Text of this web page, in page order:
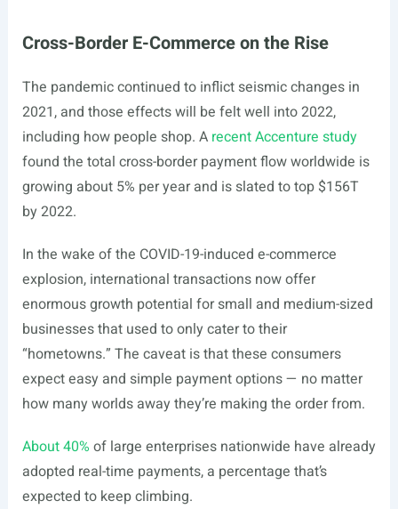
Cross-Border E-Commerce on the Rise
The pandemic continued to inflict seismic changes in
2021, and those effects will be felt well into 2022,
including how people shop. A recent Accenture study
found the total cross-border payment flow worldwide is
growing about 5% per year and is slated to top $156T
by 2022.
In the wake of the COVID-19-induced e-commerce
explosion, international transactions now offer
enormous growth potential for small and medium-sized
businesses that used to only cater to their
“hometowns.” The caveat is that these consumers
expect easy and simple payment options — no matter
how many worlds away they’re making the order from.
About 40% of large enterprises nationwide have already
adopted real-time payments, a percentage that’s
expected to keep climbing.